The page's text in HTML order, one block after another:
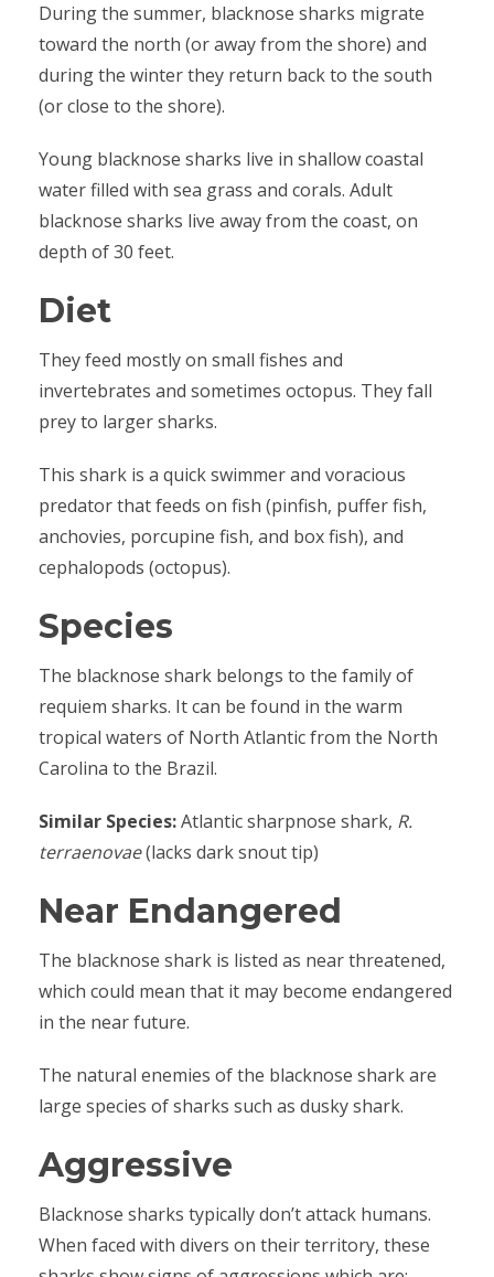
During the summer, blacknose sharks migrate
toward the north (or away from the shore) and
during the winter they return back to the south
(or close to the shore).
Young blacknose sharks live in shallow coastal
water filled with sea grass and corals. Adult
blacknose sharks live away from the coast, on
depth of 30 feet.
Diet
They feed mostly on small fishes and
invertebrates and sometimes octopus. They fall
prey to larger sharks.
This shark is a quick swimmer and voracious
predator that feeds on fish (pinfish, puffer fish,
anchovies, porcupine fish, and box fish), and
cephalopods (octopus).
Species
The blacknose shark belongs to the family of
requiem sharks. It can be found in the warm
tropical waters of North Atlantic from the North
Carolina to the Brazil.
Similar Species:Atlantic sharpnose shark, R.
terraenovae(lacks dark snout tip)
Near Endangered
The blacknose shark is listed as near threatened,
which could mean that it may become endangered
in the near future.
The natural enemies of the blacknose shark are
large species of sharks such as dusky shark.
Aggressive
Blacknose sharks typically don’t attack humans.
When faced with divers on their territory, these